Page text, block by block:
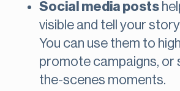
Social media posts
visible and tell your
You can use them to
promote campaigns, or
the-scenes moments.